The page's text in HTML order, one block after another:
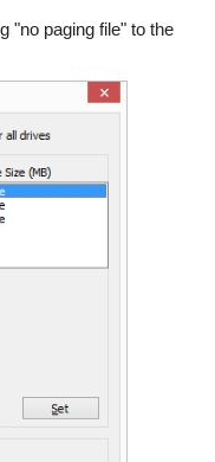
"no paging file" to the